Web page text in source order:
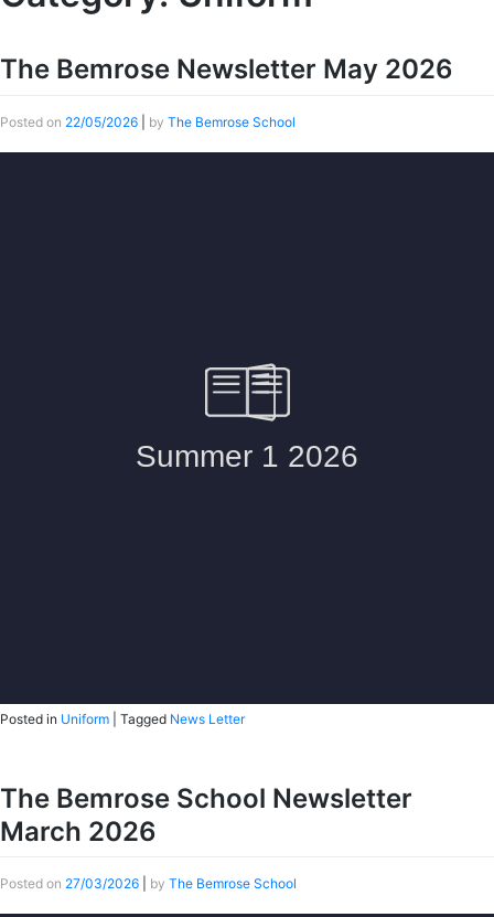
The Bemrose Newsletter May 2026
Posted on 22/05/2026 by The Bemrose School
Posted in Uniform Tagged News Letter
The Bemrose School Newsletter
March 2026
Posted on 27/03/2026 by The Bemrose School